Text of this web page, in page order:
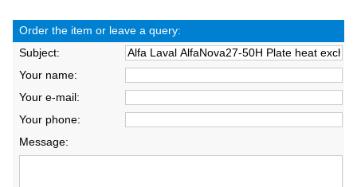
Order the item or leave a query:
Subject:
Your name:
Your e-mail:
Your phone:
Message: